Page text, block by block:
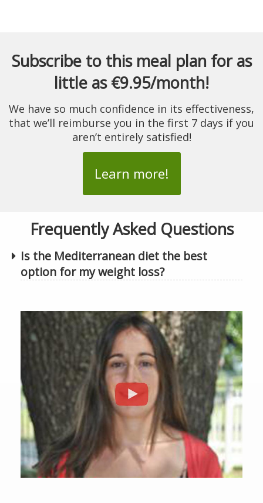
Subscribe to this meal plan for as
little as €9.95/month!
We have so much confidence in its effectiveness,
that we’ll reimburse you in the first 7 days if you
aren’t entirely satisfied!
Learn more!
Frequently Asked Questions
Is the Mediterranean diet the best
option for my weight loss?